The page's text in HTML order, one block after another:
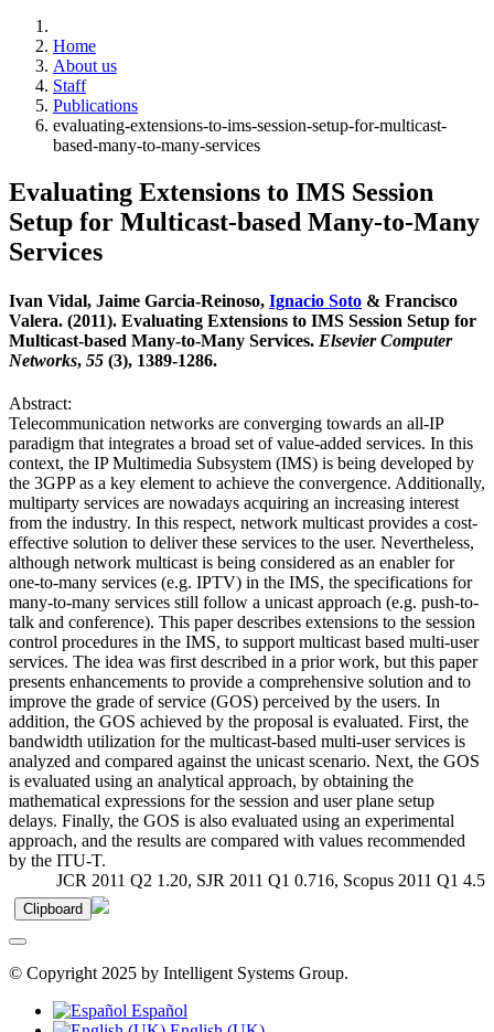
Home
About us
Staff
Publications
evaluating-extensions-to-ims-session-setup-for-multicast-
based-many-to-many-services
Evaluating Extensions to IMS Session
Setup for Multicast-based Many-to-Many
Services
Ivan Vidal, Jaime Garcia-Reinoso, Ignacio Soto & Francisco
Valera. (2011). Evaluating Extensions to IMS Session Setup for
Multicast-based Many-to-Many Services. Elsevier Computer
Networks, 55 (3), 1389-1286.
Abstract:
Telecommunication networks are converging towards an all-IP
paradigm that integrates a broad set of value-added services. In this
context, the IP Multimedia Subsystem (IMS) is being developed by
the 3GPP as a key element to achieve the convergence. Additionally,
multiparty services are nowadays acquiring an increasing interest
from the industry. In this respect, network multicast provides a cost-
effective solution to deliver these services to the user. Nevertheless,
although network multicast is being considered as an enabler for
one-to-many services (e.g. IPTV) in the IMS, the specifications for
many-to-many services still follow a unicast approach (e.g. push-to-
talk and conference). This paper describes extensions to the session
control procedures in the IMS, to support multicast based multi-user
services. The idea was first described in a prior work, but this paper
presents enhancements to provide a comprehensive solution and to
improve the grade of service (GOS) perceived by the users. In
addition, the GOS achieved by the proposal is evaluated. First, the
bandwidth utilization for the multicast-based multi-user services is
analyzed and compared against the unicast scenario. Next, the GOS
is evaluated using an analytical approach, by obtaining the
mathematical expressions for the session and user plane setup
delays. Finally, the GOS is also evaluated using an experimental
approach, and the results are compared with values recommended
by the ITU-T.
JCR 2011 Q2 1.20, SJR 2011 Q1 0.716, Scopus 2011 Q1 4.5
Clipboard
© Copyright 2025 by Intelligent Systems Group.
Español